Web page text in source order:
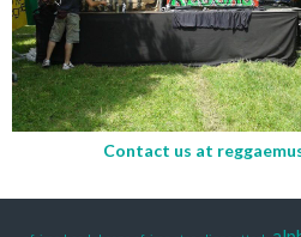
Contact us at